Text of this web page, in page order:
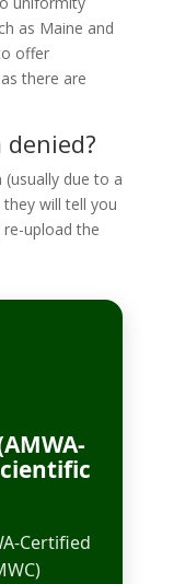
as Maine and
offer
there are
due to a
will tell you
upload the
Certified